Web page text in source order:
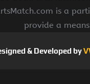
is a
provide a
& Developed by